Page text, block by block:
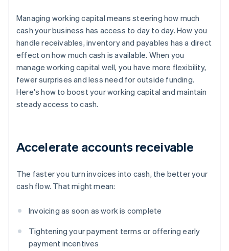
Managing working capital means steering how much
cash your business has access to day to day. How you
handle receivables, inventory and payables has a direct
effect on how much cash is available. When you
manage working capital well, you have more flexibility,
fewer surprises and less need for outside funding.
Here's how to boost your working capital and maintain
steady access to cash.
Accelerate accounts receivable
The faster you turn invoices into cash, the better your
cash flow. That might mean:
Invoicing as soon as work is complete
Tightening your payment terms or offering early
payment incentives